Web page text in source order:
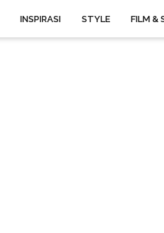
INSPIRASI STYLE FILM &